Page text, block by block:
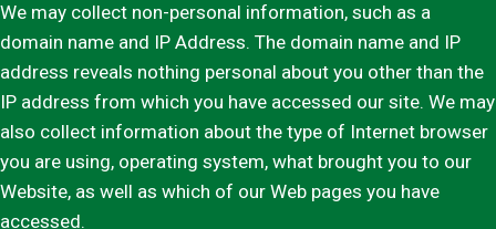
We may collect non-personal information, such as a
domain name and IP Address. The domain name and IP
address reveals nothing personal about you other than the
IP address from which you have accessed our site. We may
also collect information about the type of Internet browser
you are using, operating system, what brought you to our
Website, as well as which of our Web pages you have
accessed.